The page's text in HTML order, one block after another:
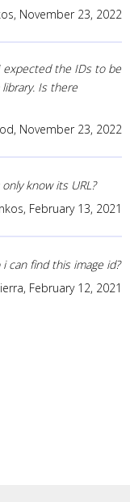
November 23, 2022
expected the IDs to be
Is there
November 23, 2022
know its URL?
February 13, 2021
can find this image id?
February 12, 2021